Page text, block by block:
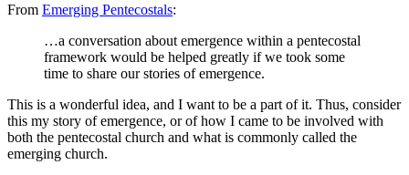
From Emerging Pentecostals:
…a conversation about emergence within a pentecostal
framework would be helped greatly if we took some
time to share our stories of emergence.
This is a wonderful idea, and I want to be a part of it. Thus, consider
this my story of emergence, or of how I came to be involved with
both the pentecostal church and what is commonly called the
emerging church.